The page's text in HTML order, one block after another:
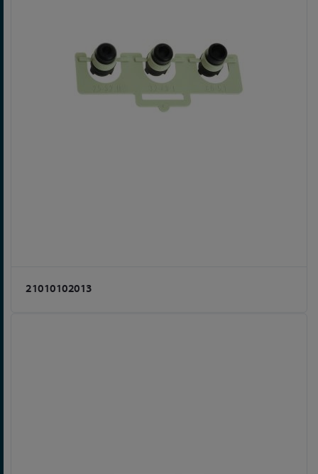
21010102013